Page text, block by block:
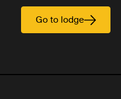
Go to lodge